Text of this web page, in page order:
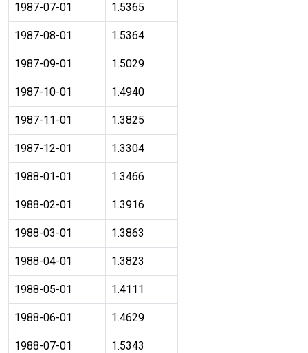
1987-07-01 1.5365
1987-08-01 1.5364
1987-09-01 1.5029
1987-10-01 1.4940
1987-11-01 1.3825
1987-12-01 1.3304
1988-01-01 1.3466
1988-02-01 1.3916
1988-03-01 1.3863
1988-04-01 1.3823
1988-05-01 1.4111
1988-06-01 1.4629
1988-07-01 1.5343